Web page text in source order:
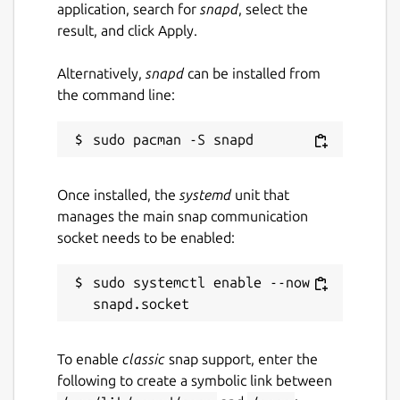
massive catalog of existing components and
materials, or make up your own and save for
drawings to PDF for building.
characteristics
with real time feedback in design mode,
there is also an AI assistant that can help you
automatically adjust parameters given an
unique designs.
Fine tune your design with realtime
Performance data such as center of
pressure, center of gravity, maximum
application, search for snapd, select the
result, and click Apply.
Alternatively, snapdcan be installed from
the command line:
Once installed, the systemdunit that
manages the main snap communication
socket needs to be enabled:
sudo systemctl enable --now
To enable classic snap support, enter the
following to create a symbolic link between